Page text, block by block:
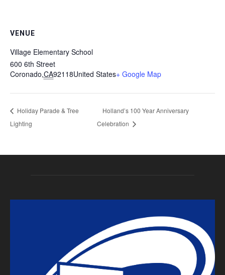
VENUE
Village Elementary School
600 6th Street
Coronado,CA92118United States+ Google Map
Holiday Parade & Tree
Lighting
Holland’s 100 Year Anniversary
Celebration